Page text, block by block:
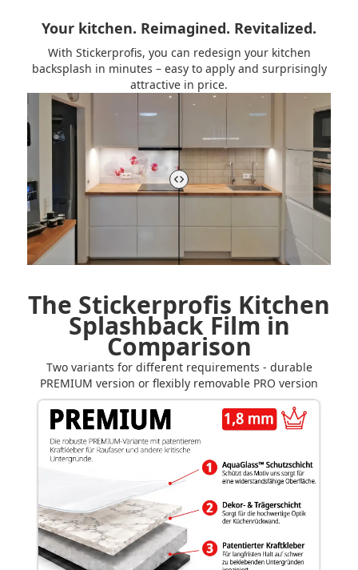
Your kitchen. Reimagined. Revitalized.
With Stickerprofis, you can redesign your kitchen
backsplash in minutes – easy to apply and surprisingly
attractive in price.
The Stickerprofis Kitchen
Splashback Film in
Comparison
Two variants for different requirements - durable
PREMIUM version or flexibly removable PRO version